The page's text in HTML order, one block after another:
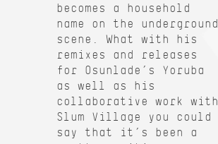
becomes a household
name on the underground
scene. What with his
remixes and releases
for Osunlade’s Yoruba
as well as his
collaborative work with
Slum Village you could
say that it’s been a